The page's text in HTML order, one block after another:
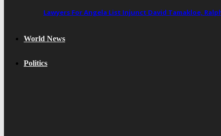
Lawyers For Angela List Injunct David Tamakloe,
World News
Politics